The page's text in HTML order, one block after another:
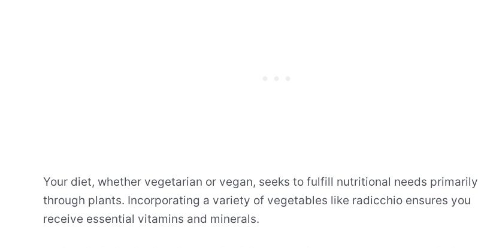
Your diet, whether vegetarian or vegan, seeks to fulfill nutritional needs primarily
through plants. Incorporating a variety of vegetables like radicchio ensures you
receive essential vitamins and minerals.